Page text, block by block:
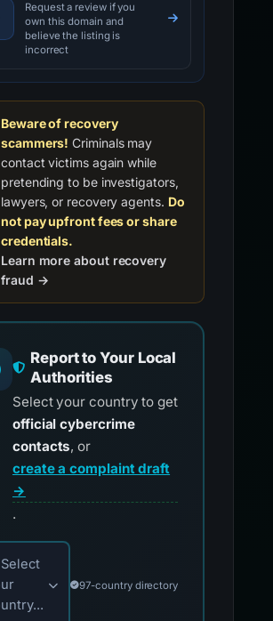
Request a review if you
own this domain and
believe the listing is
incorrect
Beware of recovery
scammers! Criminals may
contact victims again while
pretending to be investigators,
lawyers, or recovery agents. Do
not pay upfront fees or share
credentials.
Learn more about recovery
fraud →
Report to Your Local
Authorities
Select your country to get
official cybercrime
contacts, or
create a complaint draft
→
.
your country for official reporting
Select
97-country directory